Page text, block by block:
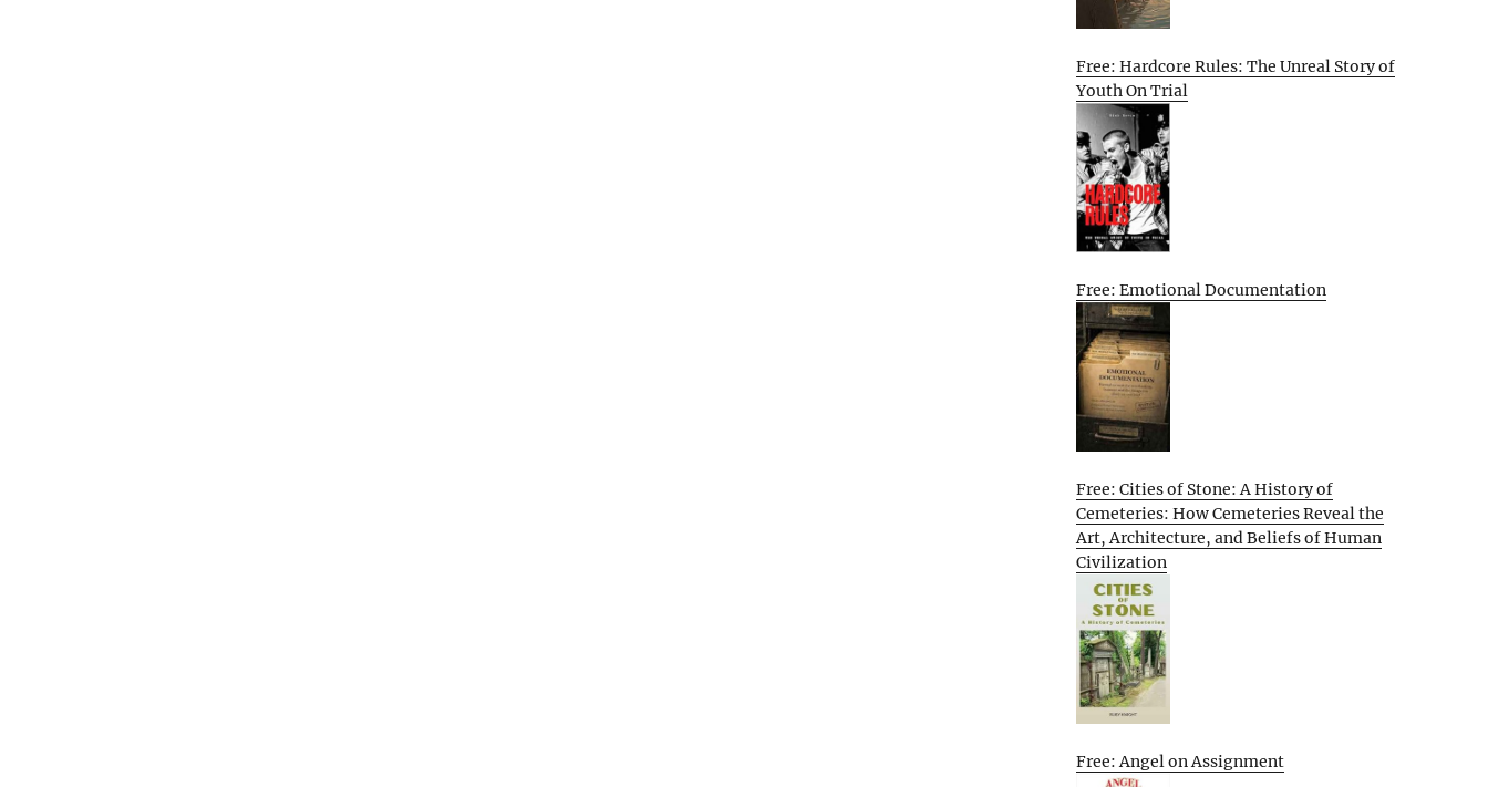
Free: Hardcore Rules: The Unreal Story of
Youth On Trial
Free: Emotional Documentation
Free: Cities of Stone: A History of
Cemeteries: How Cemeteries Reveal the
Art, Architecture, and Beliefs of Human
Civilization
Free: Angel on Assignment